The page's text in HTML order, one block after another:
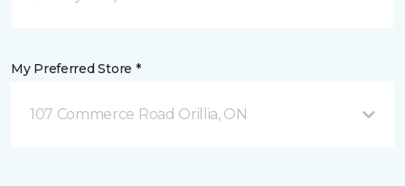
My Preferred Store *
107 Commerce Road Orillia, ON